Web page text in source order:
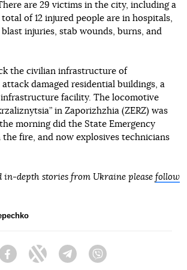
are 29 victims in the city, including a
of 12 injured people are in hospitals,
injuries, stab wounds, burns, and
the civilian infrastructure of
damaged residential buildings, a
facility. The locomotive
in Zaporizhzhia (ZERZ) was
morning did the State Emergency
the fire, and now explosives technicians
in-depth stories from Ukraine please follow
FacebookTwitter Telegram